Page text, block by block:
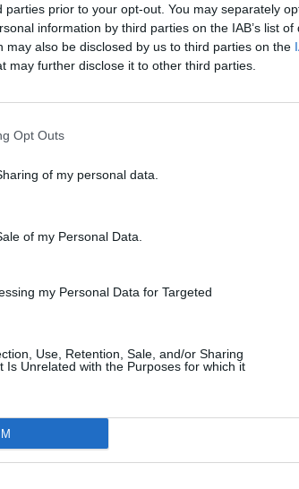
parties prior to your opt-out. You may separately
information by third parties on the IAB’s list of
may also be disclosed by us to third parties on the
may further disclose it to other third parties.
Opt Outs
of my personal data.
of my Personal Data.
my Personal Data for Targeted
Use, Retention, Sale, and/or Sharing
Is Unrelated with the Purposes for which it